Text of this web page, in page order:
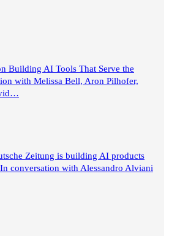
Building AI Tools That Serve the
with Melissa Bell, Aron Pilhofer,
Zeitung is building AI products
conversation with Alessandro Alviani